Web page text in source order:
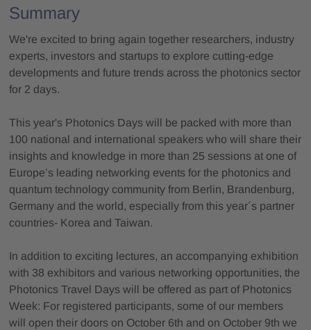
Summary
We're excited to bring again together researchers, industry
experts, investors and startups to explore cutting-edge
developments and future trends across the photonics sector
for 2 days.
This year's Photonics Days will be packed with more than
100 national and international speakers who will share their
insights and knowledge in more than 25 sessions at one of
Europe’s leading networking events for the photonics and
quantum technology community from Berlin, Brandenburg,
Germany and the world, especially from this year´s partner
countries- Korea and Taiwan.
In addition to exciting lectures, an accompanying exhibition
with 38 exhibitors and various networking opportunities, the
Photonics Travel Days will be offered as part of Photonics
Week: For registered participants, some of our members
will open their doors on October 6th and on October 9th we